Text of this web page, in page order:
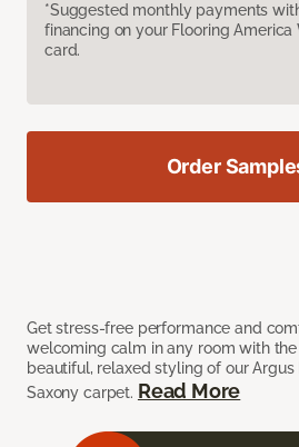
*Suggested monthly payments
financing on your Flooring
card.
Get stress-free performance and
welcoming calm in any room with
beautiful, relaxed styling of our Argus
Saxony carpet. Read More
Order